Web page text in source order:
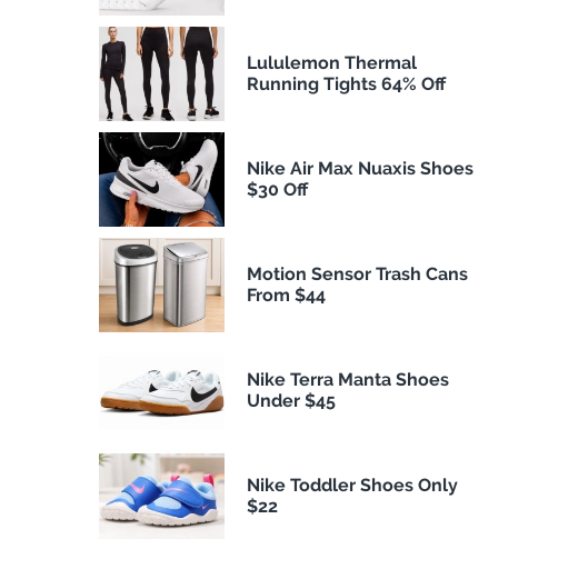
Lululemon Thermal
Running Tights 64% Off
Nike Air Max Nuaxis Shoes
$30 Off
Motion Sensor Trash Cans
From $44
Nike Terra Manta Shoes
Under $45
Nike Toddler Shoes Only
$22